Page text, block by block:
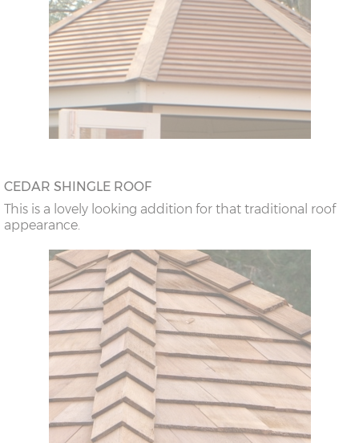
CEDAR SHINGLE ROOF
This is a lovely looking addition for that traditional roof
appearance.